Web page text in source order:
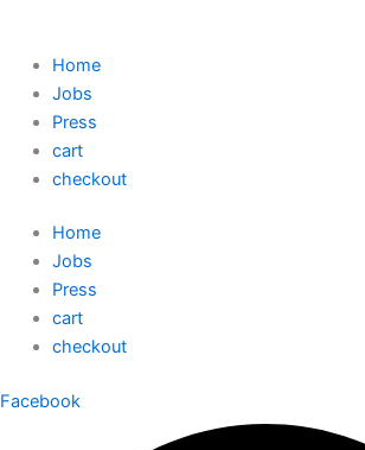
Home
Jobs
Press
cart
checkout
Home
Jobs
Press
cart
checkout
Facebook